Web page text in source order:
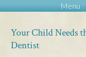
Menu
Your Child Needs
Dentist